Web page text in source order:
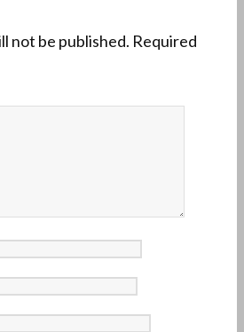
not be published. Required